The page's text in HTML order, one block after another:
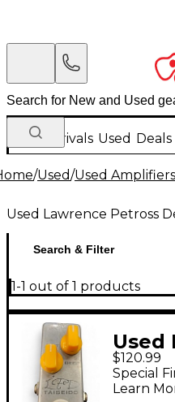
New Arrivals Used Deals
/Used/Used
Used Lawrence Petross
Search & Filter
1-1 out of 1 products
Used
$120.99
Special
Learn